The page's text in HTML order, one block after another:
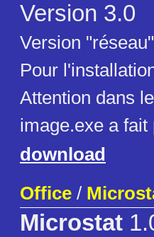
Version 3.0
Version
Pour
Attention dans
image.exe a
download
Office /
Microstat